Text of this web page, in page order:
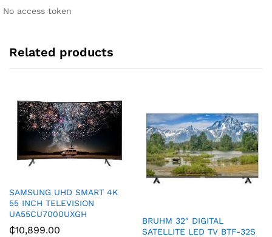
v
No access token
Related products
SAMSUNG UHD SMART 4K
55 INCH TELEVISION
UA55CU7000UXGH
₵10,899.00
BRUHM 32″ DIGITAL
SATELLITE LED TV BTF-32S